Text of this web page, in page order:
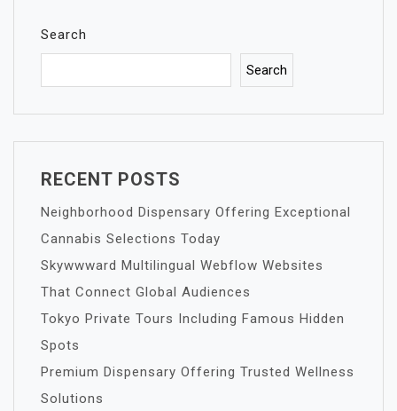
Search
Search
RECENT POSTS
Neighborhood Dispensary Offering Exceptional
Cannabis Selections Today
Skywwward Multilingual Webflow Websites
That Connect Global Audiences
Tokyo Private Tours Including Famous Hidden
Spots
Premium Dispensary Offering Trusted Wellness
Solutions